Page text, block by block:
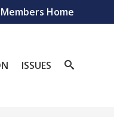
Members Home
ISSUES